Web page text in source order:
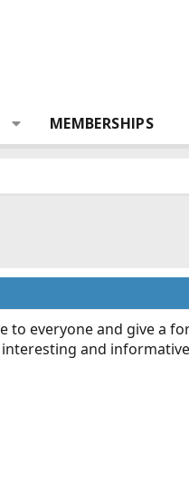
MEMBERSHIPS
to everyone and give a
interesting and